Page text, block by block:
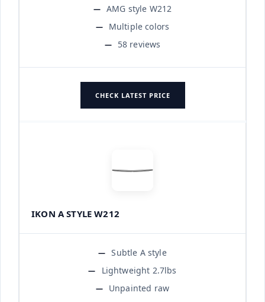
AMG style W212
Multiple colors
58 reviews
CHECK LATEST PRICE
IKON A STYLE W212
Subtle A style
Lightweight 2.7lbs
Unpainted raw